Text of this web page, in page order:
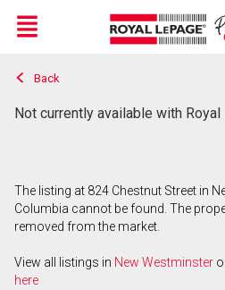
Live
En Direct
Menu
Back
Not currently available with Royal
The listing at 824 Chestnut Street in
Columbia cannot be found. The
removed from the market.
View all listings in New Westminster
here